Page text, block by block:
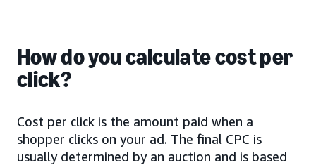
How do you calculate cost per
click?
Cost per click is the amount paid when a
shopper clicks on your ad. The final CPC is
usually determined by an auction and is based